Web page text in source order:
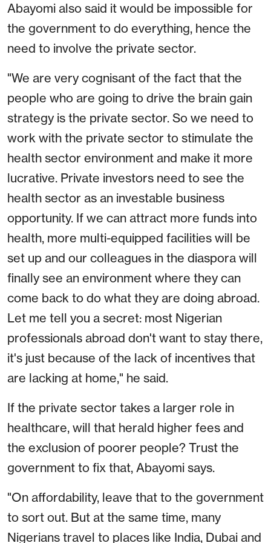
Abayomi also said it would be impossible for
the government to do everything, hence the
need to involve the private sector.
"We are very cognisant of the fact that the
people who are going to drive the brain gain
strategy is the private sector. So we need to
work with the private sector to stimulate the
health sector environment and make it more
lucrative. Private investors need to see the
health sector as an investable business
opportunity. If we can attract more funds into
health, more multi-equipped facilities will be
set up and our colleagues in the diaspora will
finally see an environment where they can
come back to do what they are doing abroad.
Let me tell you a secret: most Nigerian
professionals abroad don't want to stay there,
it's just because of the lack of incentives that
are lacking at home," he said.
If the private sector takes a larger role in
healthcare, will that herald higher fees and
the exclusion of poorer people? Trust the
government to fix that, Abayomi says.
"On affordability, leave that to the government
to sort out. But at the same time, many
Nigerians travel to places like India, Dubai and